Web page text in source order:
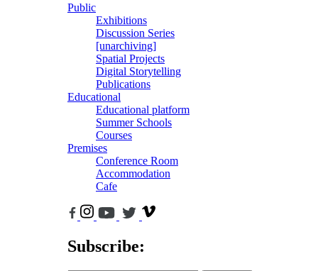
Public
Exhibitions
Discussion Series
[unarchiving]
Spatial Projects
Digital Storytelling
Publications
Educational
Educational platform
Summer Schools
Courses
Premises
Conference Room
Accommodation
Cafe
Subscribe: